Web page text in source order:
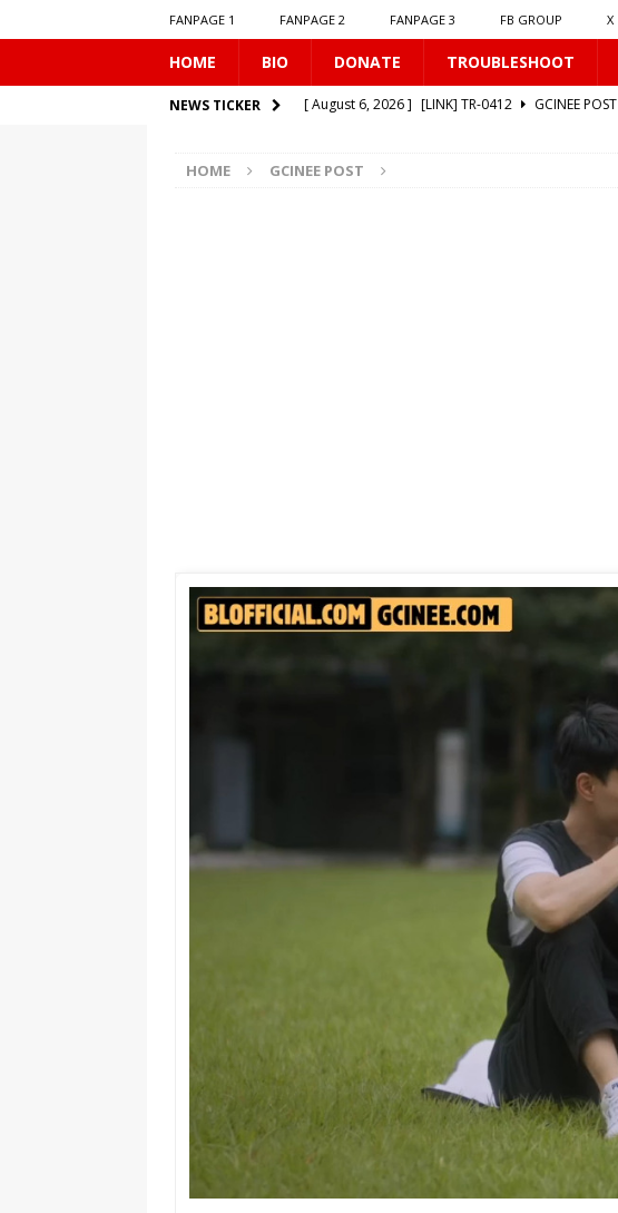
FANPAGE 1 FANPAGE 2 FANPAGE 3 FB GROUP X
HOME BIO DONATE TROUBLESHOOT
NEWS TICKER [ August 6, 2026 ] [LINK] TR-0412
GCINEE POST
[ July 31, 2026 ]
HOME GCINEE POST